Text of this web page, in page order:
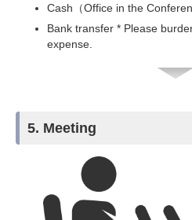
Cash（Office in the
Bank transfer * Please
expense.
5. Meeting